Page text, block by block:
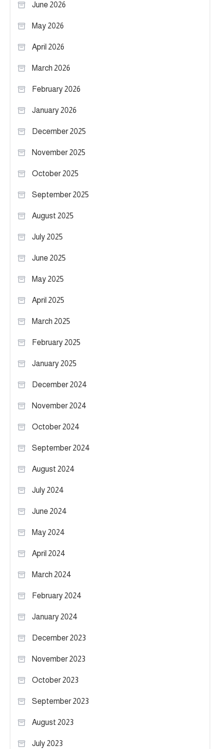
June 2026
May 2026
April 2026
March 2026
February 2026
January 2026
December 2025
November 2025
October 2025
September 2025
August 2025
July 2025
June 2025
May 2025
April 2025
March 2025
February 2025
January 2025
December 2024
November 2024
October 2024
September 2024
August 2024
July 2024
June 2024
May 2024
April 2024
March 2024
February 2024
January 2024
December 2023
November 2023
October 2023
September 2023
August 2023
July 2023